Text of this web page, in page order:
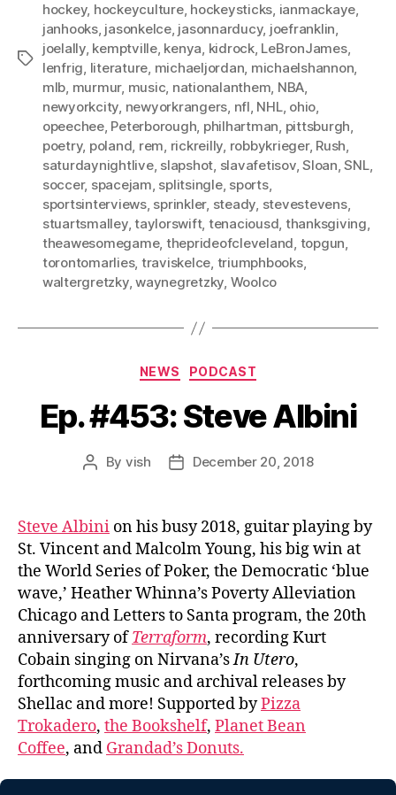
Tags
hockey, hockeyculture, hockeysticks, ianmackaye,
janhooks, jasonkelce, jasonnarducy, joefranklin,
joelally, kemptville, kenya, kidrock, LeBronJames,
lenfrig, literature, michaeljordan, michaelshannon,
mlb, murmur, music, nationalanthem, NBA,
newyorkcity, newyorkrangers, nfl, NHL, ohio,
opeechee, Peterborough, philhartman, pittsburgh,
poetry, poland, rem, rickreilly, robbykrieger, Rush,
saturdaynightlive, slapshot, slavafetisov,Sloan,SNL,
soccer, spacejam, splitsingle, sports,
sportsinterviews, sprinkler, steady, stevestevens,
stuartsmalley,taylorswift, tenaciousd, thanksgiving,
theawesomegame, theprideofcleveland, topgun,
torontomarlies, traviskelce, triumphbooks,
waltergretzky,waynegretzky, Woolco
Categories
NEWS PODCAST
Ep. #453: Steve Albini
Post
By vish
PostDecember 20, 2018
Steve Albini on his busy 2018, guitar playing by
St. Vincent and Malcolm Young, his big win at
the World Series of Poker, the Democratic ‘blue
wave,’ Heather Whinna’s Poverty Alleviation
Chicago and Letters to Santa program, the 20th
anniversary ofTerraform, recording Kurt
Cobain singing on Nirvana’sIn Utero,
forthcoming music and archival releases by
Shellac and more! Supported byPizza
Trokadero, the Bookshelf, Planet Bean
Coffee, and Grandad’s Donuts.